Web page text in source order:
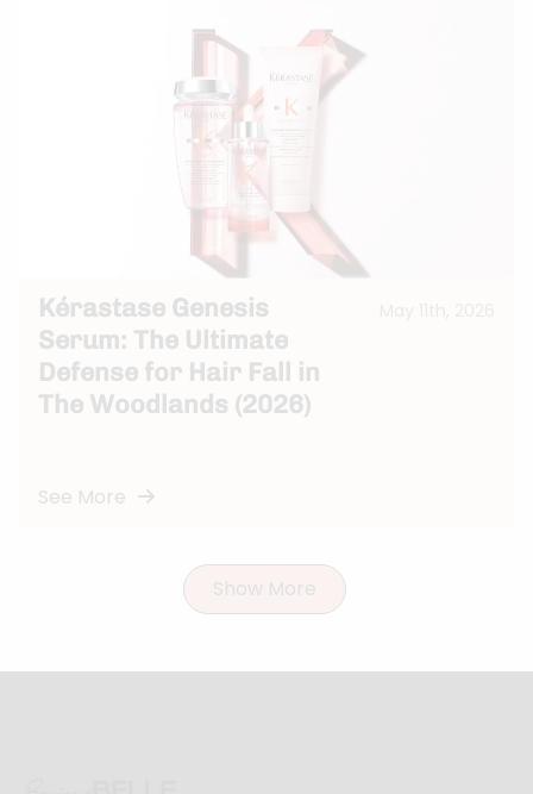
Kérastase Genesis
Serum: The Ultimate
Defense for Hair Fall in
The Woodlands (2026)
See More
Show More